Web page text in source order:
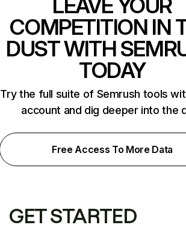
LEAVE YOUR
COMPETITION IN
DUST WITH
TODAY
Try the full suite of Semrush tools
account and dig deeper into the
Free Access To More Data
GET STARTED